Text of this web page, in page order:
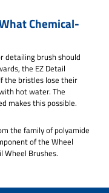
Chemical-
detailing brush should
the EZ Detail
the bristles lose their
hot water. The
makes this possible.
the family of polyamide
of the Wheel
Wheel Brushes.